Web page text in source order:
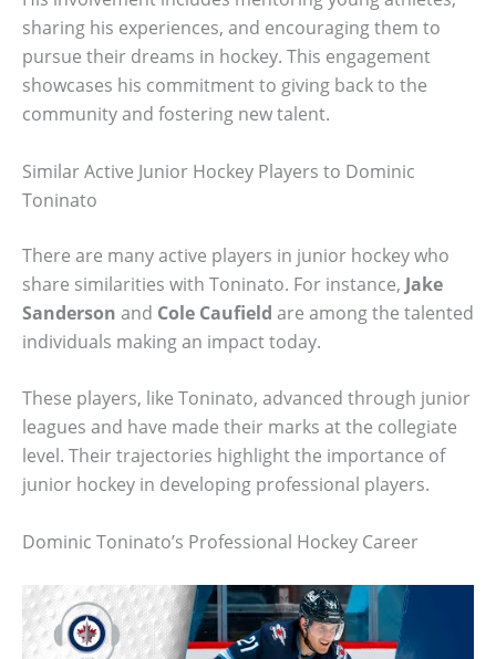
sharing his experiences, and encouraging them to
pursue their dreams in hockey. This engagement
showcases his commitment to giving back to the
community and fostering new talent.
Similar Active Junior Hockey Players to Dominic
Toninato
There are many active players in junior hockey who
share similarities with Toninato. For instance, Jake
Sanderson and Cole Caufield are among the talented
individuals making an impact today.
These players, like Toninato, advanced through junior
leagues and have made their marks at the collegiate
level. Their trajectories highlight the importance of
junior hockey in developing professional players.
Dominic Toninato’s Professional Hockey Career